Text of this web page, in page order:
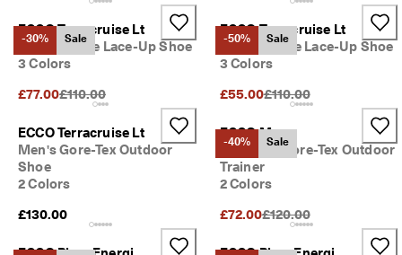
-30% Sale
ECCO Terracruise Lt
Men's Textile Lace-Up Shoe
3 Colors
£77.00Original Price {{price}}:
£110.00
-50% Sale
ECCO Terracruise Lt
Men's Textile Lace-Up Shoe
3 Colors
£55.00Original Price {{price}}:
£110.00
ECCO Terracruise Lt
Men's Gore-Tex Outdoor
Shoe
2 Colors
£130.00
-40% Sale
ECCO Mx
Women's Gore-Tex Outdoor
Trainer
2 Colors
£72.00Original Price {{price}}:
£120.00